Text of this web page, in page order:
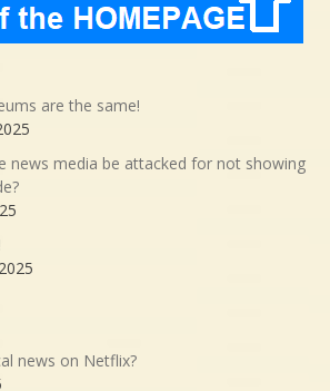
are the same!
news media be attacked for not showing
news on Netflix?